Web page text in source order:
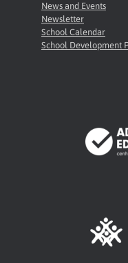
News and Events
Newsletter
School Calendar
School Development